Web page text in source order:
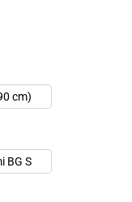
cm)
BG S